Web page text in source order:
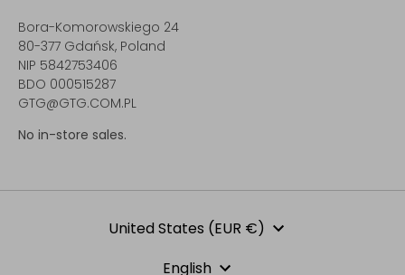
Bora-Komorowskiego 24
80-377 Gdańsk, Poland
NIP 5842753406
BDO 000515287
GTG@GTG.COM.PL
No in-store sales.
CurrencyUnited States (EUR €)
English